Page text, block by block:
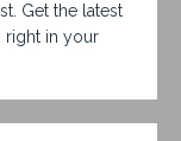
Get the latest
right in your